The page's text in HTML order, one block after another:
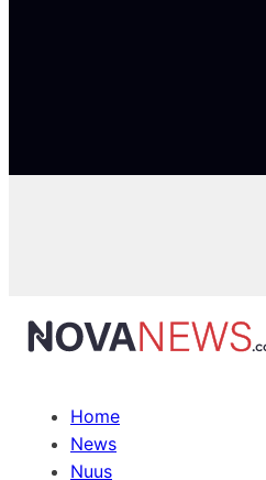
Home
News
Nuus